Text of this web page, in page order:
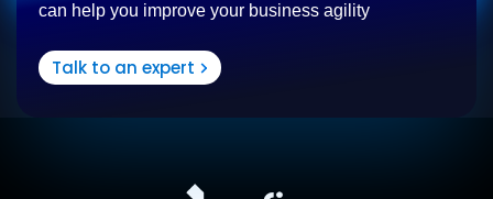
can help you improve your business agility
Talk to an expert